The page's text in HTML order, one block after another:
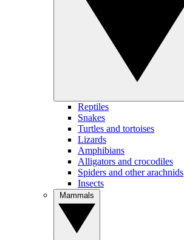
Reptiles
Snakes
Turtles and tortoises
Lizards
Amphibians
Alligators and crocodiles
Spiders and other arachnids
Insects